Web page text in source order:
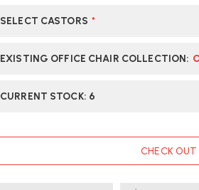
FAST
FAST
SELECT CASTORS *
EXISTING OFFICE CHAIR COLLECTION:
CURRENT STOCK: 6
CHECK OUT